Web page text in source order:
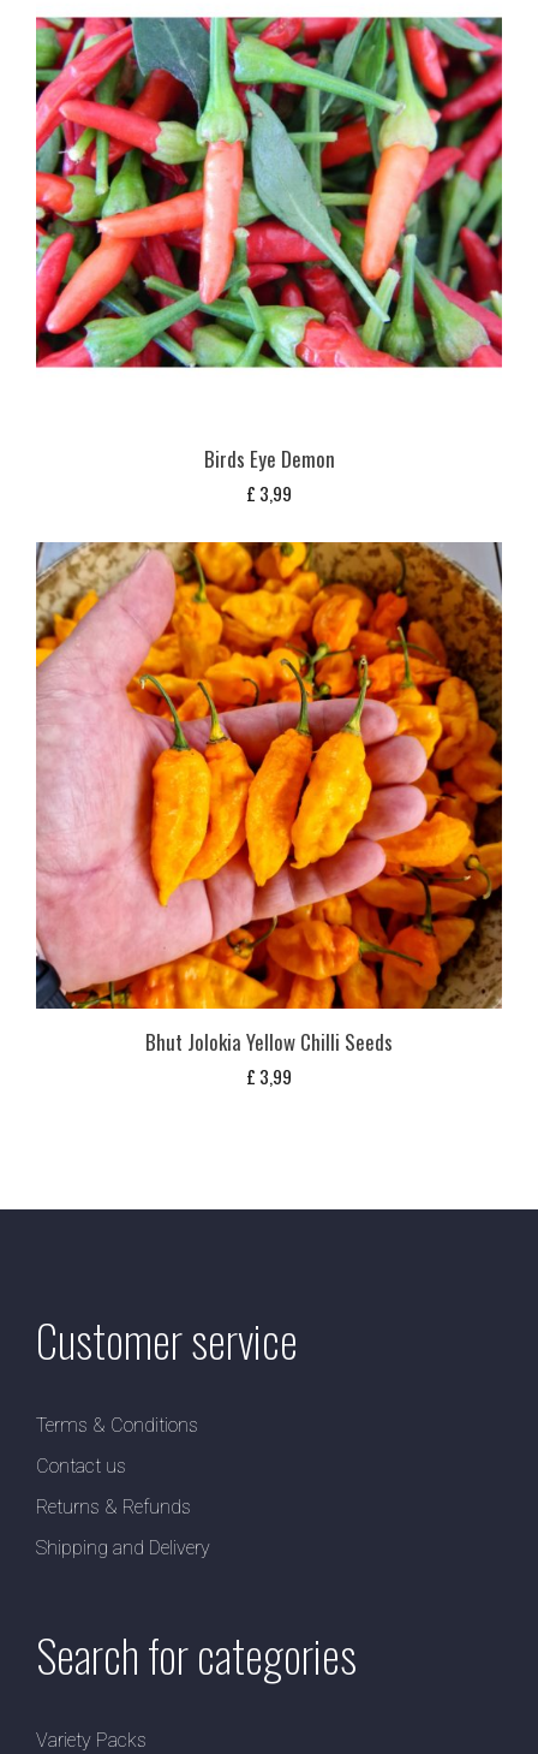
Birds Eye Demon
£ 3,99
Bhut Jolokia Yellow Chilli Seeds
£ 3,99
Customer service
Terms & Conditions
Contact us
Returns & Refunds
Shipping and Delivery
Search for categories
Variety Packs